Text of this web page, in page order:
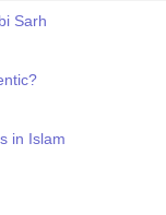
Sarh
in Islam